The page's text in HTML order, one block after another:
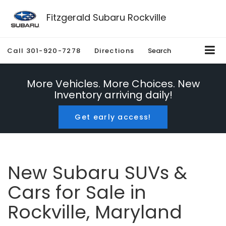
Fitzgerald Subaru Rockville
Call 301-920-7278 Directions Search
More Vehicles. More Choices. New
Inventory arriving daily!
Get early access!
New Subaru SUVs &
Cars for Sale in
Rockville, Maryland